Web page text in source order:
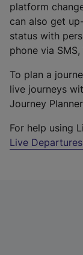
platform
can also get
status with
phone via
To plan a
live journeys
Journey
For help using
Live